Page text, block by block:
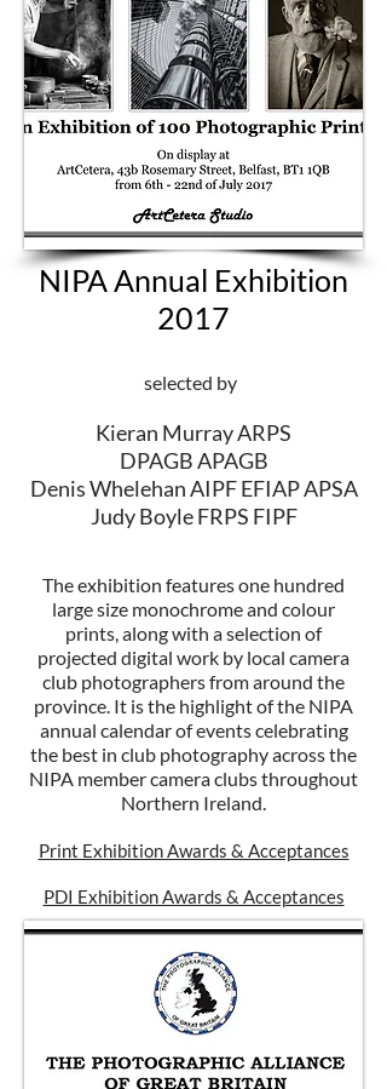
NIPA Annual Exhibition
2017
selected by
Kieran Murray ARPS
DPAGB APAGB
Denis Whelehan AIPF EFIAP APSA
Judy Boyle FRPS FIPF
The exhibition features one hundred
large size monochrome and colour
prints, along with a selection of
projected digital work by local camera
club photographers from around the
province. It is the highlight of the NIPA
annual calendar of events celebrating
the best in club photography across the
NIPA member camera clubs throughout
Northern Ireland.
Print Exhibition Awards & Acceptances
PDI Exhibition Awards & Acceptances